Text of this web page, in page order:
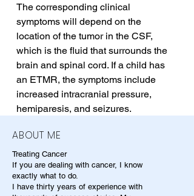
The corresponding clinical
symptoms will depend on the
location of the tumor in the CSF,
which is the fluid that surrounds the
brain and spinal cord. If a child has
an ETMR, the symptoms include
increased intracranial pressure,
hemiparesis, and seizures.
ABOUT ME
Treating Cancer
If you are dealing with cancer, I know
exactly what to do.
I have thirty years of experience with